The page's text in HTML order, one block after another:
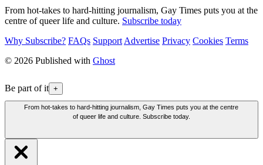
From hot-takes to hard-hitting journalism, Gay Times puts you at the
centre of queer life and culture. Subscribe today
Why Subscribe? FAQs Support Advertise Privacy Cookies Terms
© 2026 Published with Ghost
Be part of it +
From hot-takes to hard-hitting journalism, Gay Times puts you at the centre
of queer life and culture. Subscribe today.